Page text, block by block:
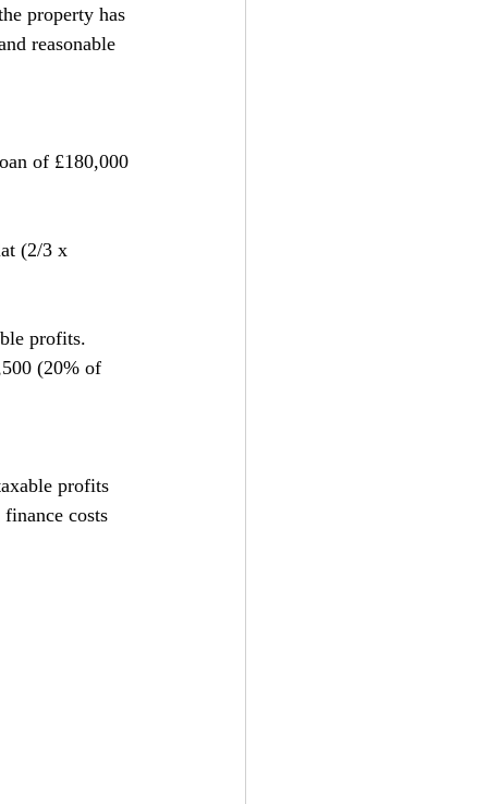
property has
reasonable
of £180,000
(2/3 x
profits.
(20% of
profits
costs